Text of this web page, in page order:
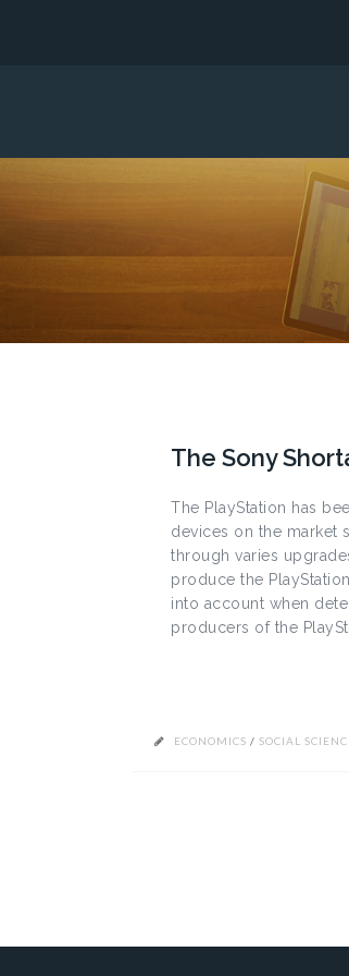
The Sony
The PlayStation has
devices on the market
through varies
produce the
into account when
producers of the
ECONOMICS / SOCIAL